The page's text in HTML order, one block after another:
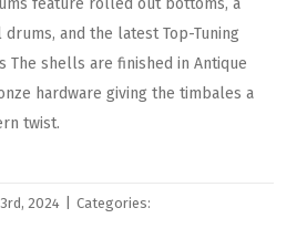
feature rolled out bottoms, a
and the latest Top-Tuning
The shells are finished in Antique
hardware giving the timbales a
twist.
2024
Categories: